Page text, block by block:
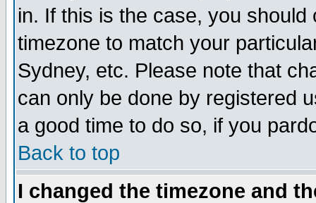
in. If this is the case, you
timezone to match your
Sydney, etc. Please note that
can only be done by registered
a good time to do so, if you
Back to top
I changed the timezone and